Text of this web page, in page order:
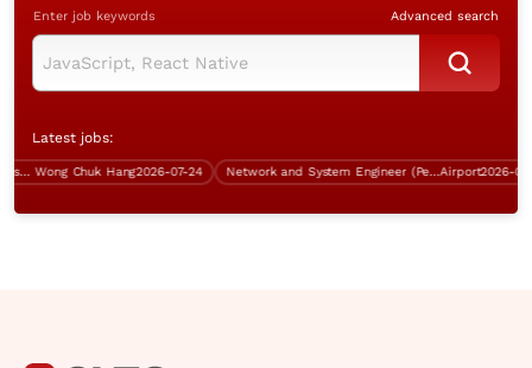
Enter job keywords Advanced search
Latest jobs:
Wong Chuk Hang2026-07-24 Network and System Engineer (Perm, 5 days work)Airport2026-08-09